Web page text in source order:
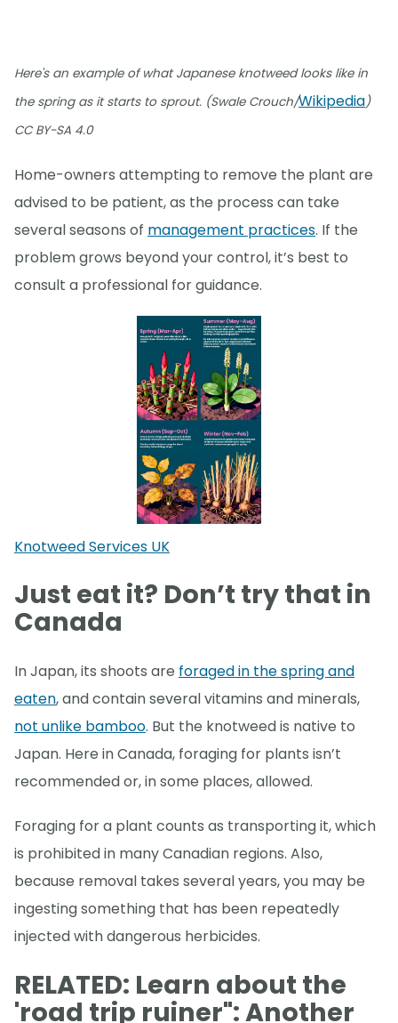
Here's an example of what Japanese knotweed looks like in
the spring as it starts to sprout. (Swale Crouch/Wikipedia)
CC BY-SA 4.0
Home-owners attempting to remove the plant are
advised to be patient, as the process can take
several seasons of management practices. If the
problem grows beyond your control, it’s best to
consult a professional for guidance.
Knotweed Services UK
Just eat it? Don’t try that in
Canada
In Japan, its shoots are foraged in the spring and
eaten, and contain several vitamins and minerals,
not unlike bamboo. But the knotweed is native to
Japan. Here in Canada, foraging for plants isn’t
recommended or, in some places, allowed.
Foraging for a plant counts as transporting it, which
is prohibited in many Canadian regions. Also,
because removal takes several years, you may be
ingesting something that has been repeatedly
injected with dangerous herbicides.
RELATED: Learn about the
'road trip ruiner": Another